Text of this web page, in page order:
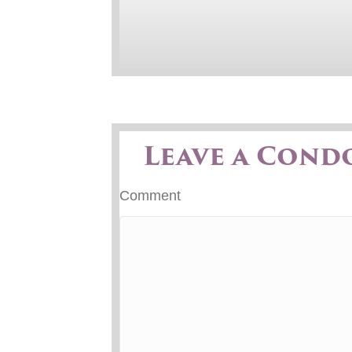
Leave a
Comment